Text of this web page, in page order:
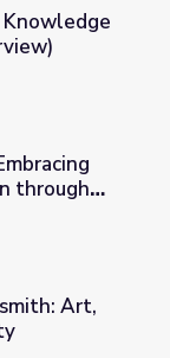
Traditions
Knowledge
and Tradition
through
and Identity
Art,